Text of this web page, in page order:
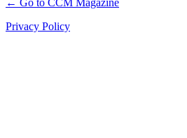
← Go to CCM Magazine
Privacy Policy